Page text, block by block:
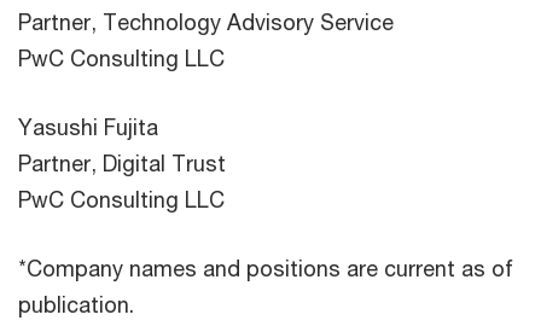
Partner, Technology Advisory Service
PwC Consulting LLC
Yasushi Fujita
Partner, Digital Trust
PwC Consulting LLC
*Company names and positions are current as of
publication.